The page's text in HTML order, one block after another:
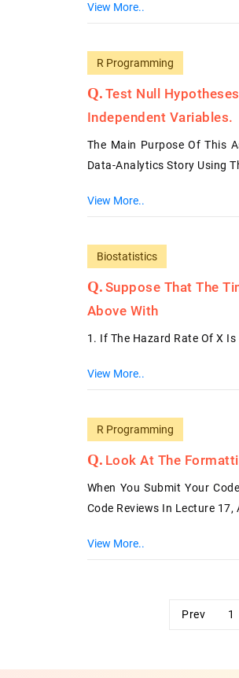
View More..
R Programming
Test Null
Independent Variables.
The Main Purpose Of This
Data-Analytics Story Using
View More..
Biostatistics
Suppose That The
Above With
1. If The Hazard Rate Of X
View More..
R Programming
Look At The
When You Submit Your
Code Reviews In Lecture 17,
View More..
Prev 1